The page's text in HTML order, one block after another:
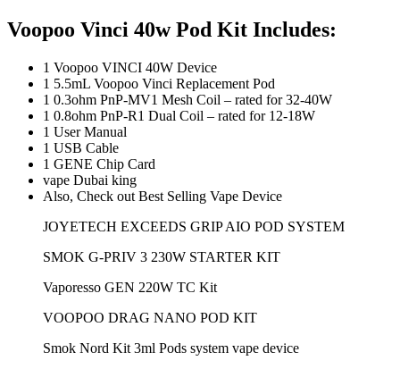
Voopoo Vinci 40w Pod Kit Includes:
1 Voopoo VINCI 40W Device
1 5.5mL Voopoo Vinci Replacement Pod
1 0.3ohm PnP-MV1 Mesh Coil – rated for 32-40W
1 0.8ohm PnP-R1 Dual Coil – rated for 12-18W
1 User Manual
1 USB Cable
1 GENE Chip Card
vape Dubai king
Also, Check out Best Selling Vape Device
JOYETECH EXCEEDS GRIP AIO POD SYSTEM
SMOK G-PRIV 3 230W STARTER KIT
Vaporesso GEN 220W TC Kit
VOOPOO DRAG NANO POD KIT
Smok Nord Kit 3ml Pods system vape device